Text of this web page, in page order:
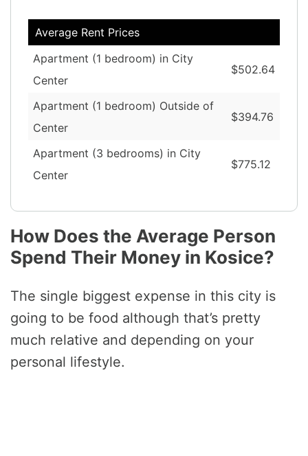
Average Rent Prices
Apartment (1 bedroom) in City
Center
$502.64
Apartment (1 bedroom) Outside of
Center
$394.76
Apartment (3 bedrooms) in City
Center
$775.12
How Does the Average Person
Spend Their Money in Kosice?
The single biggest expense in this city is
going to be food although that’s pretty
much relative and depending on your
personal lifestyle.